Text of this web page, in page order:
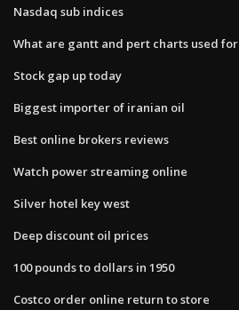
Nasdaq sub indices
What are gantt and pert charts used for
Stock gap up today
Biggest importer of iranian oil
Best online brokers reviews
Watch power streaming online
Silver hotel key west
Deep discount oil prices
100 pounds to dollars in 1950
Costco order online return to store